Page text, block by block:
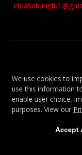
WEBSITES
WEBSITES
We use cookies to
use this information
enable user choice,
purposes. View our
Accept